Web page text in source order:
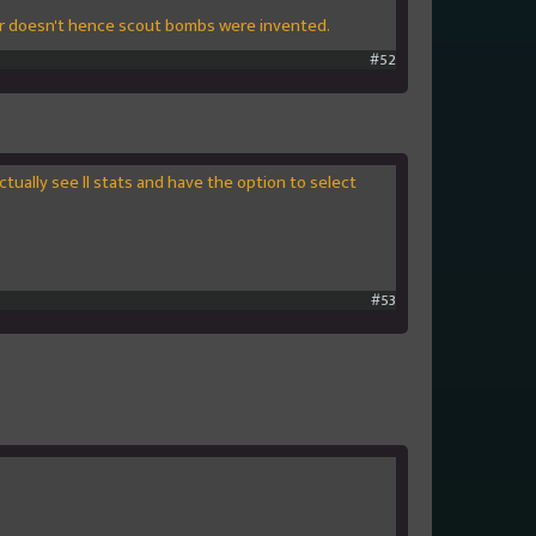
hence scout bombs were invented.
#52
see ll stats and have the option to select
#53